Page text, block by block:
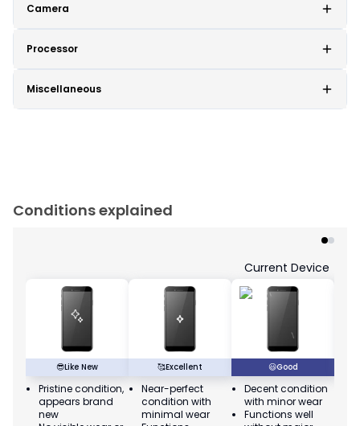
Camera
Processor
Miscellaneous
Conditions explained
😎Like New
Pristine condition,
appears brand
new
🥰Excellent
Near-perfect
condition with
minimal wear
Current Device
😃Good
Decent condition
with minor wear
Functions well